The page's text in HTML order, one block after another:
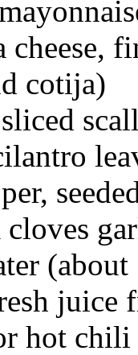
cheese,
cotija)
(about
juice
hot chili